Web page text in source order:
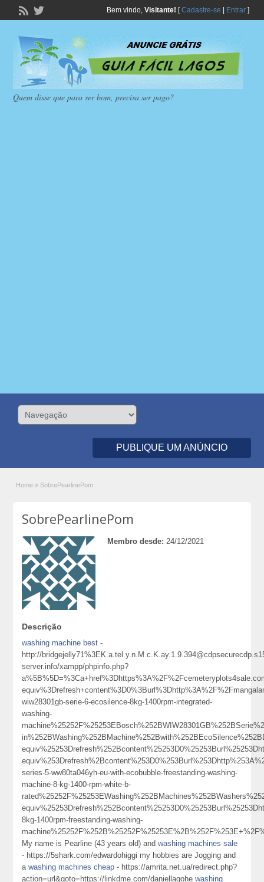
Bem vindo, Visitante! [Cadastre-se Entrar]
Quem disse que para ser bom, precisa ser pago?
PUBLIQUE UM ANÚNCIO
Home » SobrePearlinePom
SobrePearlinePom
Membro desde: 24/12/2021
Descrição
washing machine best -
http://
server.info/xampp/phpinfo.php?
wiw28301gb-serie-6-ecosilence-8kg-1400rpm-integrated-
washing-
series-5-ww80ta046yh-eu-with-ecobubble-freestanding-washing-
machine-8-kg-1400-rpm-white-b-
8kg-1400rpm-freestanding-washing-
My name is Pearline (43 years old) andwashing machines sale
- https://5shark.com/edwardohiggi my hobbies are Jogging and
awashing machines cheap - https://amrita.net.ua/redirect.php?
action=url&goto=https://linkdme.com/daniellagohewashing